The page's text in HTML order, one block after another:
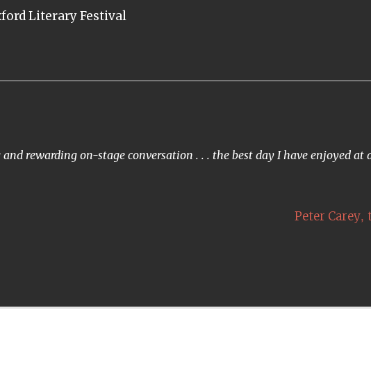
Literary Festival
rewarding on-stage conversation . . . the best day I have enjoyed
Peter Carey,